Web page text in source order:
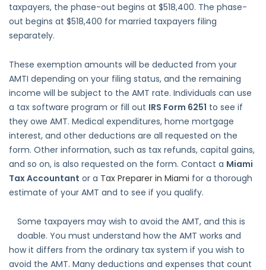
taxpayers, the phase-out begins at $518,400. The phase-
out begins at $518,400 for married taxpayers filing
separately.
These exemption amounts will be deducted from your
AMTI depending on your filing status, and the remaining
income will be subject to the AMT rate. Individuals can use
a tax software program or fill out IRS Form 6251 to see if
they owe AMT. Medical expenditures, home mortgage
interest, and other deductions are all requested on the
form. Other information, such as tax refunds, capital gains,
and so on, is also requested on the form. Contact a Miami
Tax Accountant or a Tax Preparer in Miami for a thorough
estimate of your AMT and to see if you qualify.
Some taxpayers may wish to avoid the AMT, and this is
doable. You must understand how the AMT works and
how it differs from the ordinary tax system if you wish to
avoid the AMT. Many deductions and expenses that count